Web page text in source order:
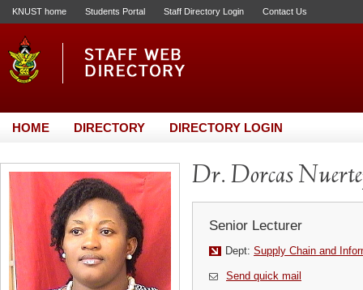
KNUST home Students Portal Staff Directory Login Contact Us
HOME DIRECTORY DIRECTORY LOGIN
Dr. Dorcas
Senior Lecturer
Dept: Supply Chain and
Send quick mail